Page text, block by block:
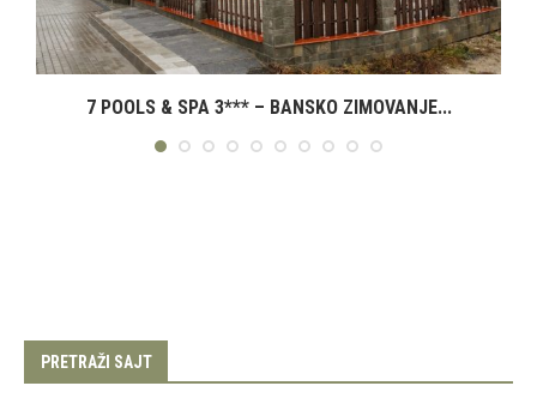
7 POOLS & SPA 3*** – BANSKO ZIMOVANJE...
PRETRAŽI SAJT